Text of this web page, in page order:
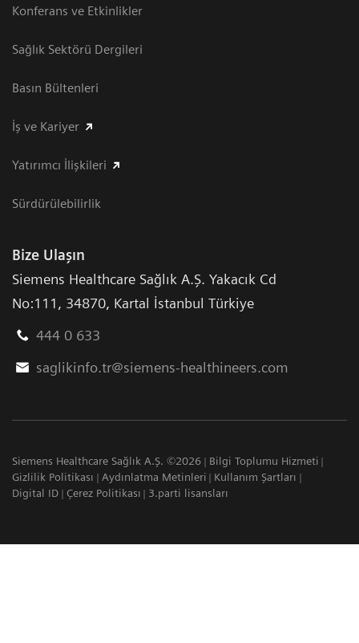
Konferans ve Etkinlikler
Sağlık Sektörü Dergileri
Basın Bültenleri
İş ve Kariyer
Yatırımcı İlişkileri
Sürdürülebilirlik
Bize Ulaşın
Siemens Healthcare Sağlık A.Ş. Yakacık Cd
No:111, 34870, Kartal İstanbul Türkiye
444 0 633
saglikinfo.tr@siemens-healthineers.com
Siemens Healthcare Sağlık A.Ş. ©2026
Bilgi Toplumu Hizmeti
Gizlilik Politikası
Aydınlatma Metinleri
Kullanım Şartları
Digital ID
Çerez Politikası 3.parti lisansları